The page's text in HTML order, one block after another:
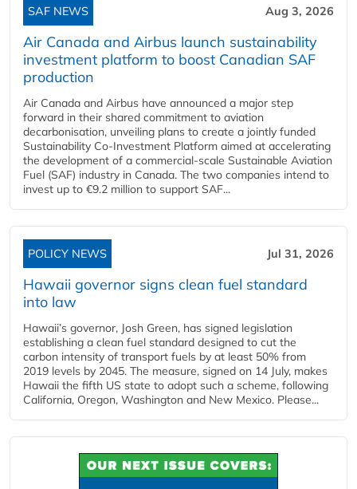
SAF NEWS Aug 3, 2026
Air Canada and Airbus launch sustainability
investment platform to boost Canadian SAF
production
Air Canada and Airbus have announced a major step
forward in their shared commitment to aviation
decarbonisation, unveiling plans to create a jointly funded
Sustainability Co‑Investment Platform aimed at accelerating
the development of a commercial‑scale Sustainable Aviation
Fuel (SAF) industry in Canada. The two companies intend to
invest up to €9.2 million to support SAF...
POLICY NEWS Jul 31, 2026
Hawaii governor signs clean fuel standard
into law
Hawaii’s governor, Josh Green, has signed legislation
establishing a clean fuel standard designed to cut the
carbon intensity of transport fuels by at least 50% from
2019 levels by 2045. The measure, signed on 14 July, makes
Hawaii the fifth US state to adopt such a scheme, following
California, Oregon, Washington and New Mexico. Please...